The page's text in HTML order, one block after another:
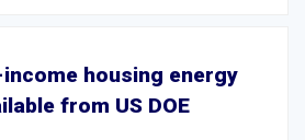
housing energy
from US DOE